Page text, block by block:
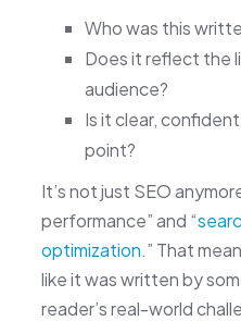
Who was this
Does it reflect the
audience?
Is it clear,
point?
It’s not just SEO
performance” and “
optimization.” That
like it was written by
reader’s real-world